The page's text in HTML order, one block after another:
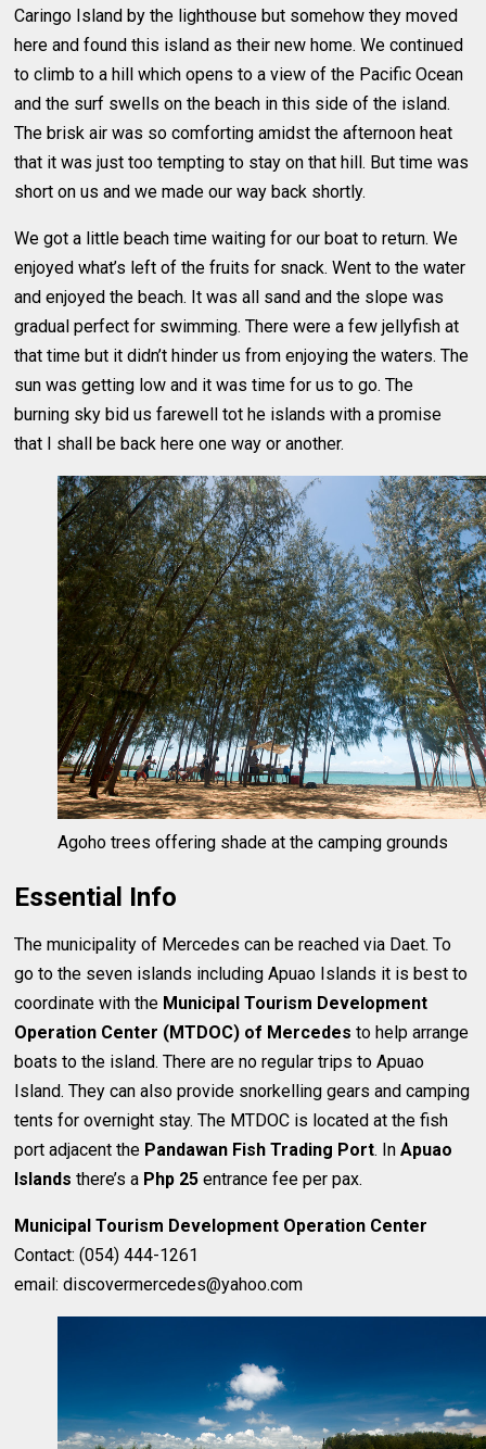
Caringo Island by the lighthouse but somehow they moved
here and found this island as their new home. We continued
to climb to a hill which opens to a view of the Pacific Ocean
and the surf swells on the beach in this side of the island.
The brisk air was so comforting amidst the afternoon heat
that it was just too tempting to stay on that hill. But time was
short on us and we made our way back shortly.
We got a little beach time waiting for our boat to return. We
enjoyed what’s left of the fruits for snack. Went to the water
and enjoyed the beach. It was all sand and the slope was
gradual perfect for swimming. There were a few jellyfish at
that time but it didn’t hinder us from enjoying the waters. The
sun was getting low and it was time for us to go. The
burning sky bid us farewell tot he islands with a promise
that I shall be back here one way or another.
Agoho trees offering shade at the camping grounds
Essential Info
The municipality of Mercedes can be reached via Daet. To
go to the seven islands including Apuao Islands it is best to
coordinate with the Municipal Tourism Development
Operation Center (MTDOC) of Mercedes to help arrange
boats to the island. There are no regular trips to Apuao
Island. They can also provide snorkelling gears and camping
tents for overnight stay. The MTDOC is located at the fish
port adjacent the Pandawan Fish Trading Port. InApuao
Islands there’s a Php 25 entrance fee per pax.
Municipal Tourism Development Operation Center
Contact: (054) 444-1261
email: discovermercedes@yahoo.com